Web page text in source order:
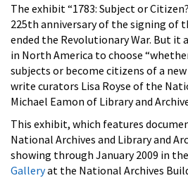
The exhibit “1783: Subject or
225th anniversary of the signing of
ended the Revolutionary War. But it
in North America to choose
subjects or become citizens of a
write curators Lisa Royse of the
Michael Eamon of Library and
This exhibit, which features
National Archives and Library and
showing through January 2009 in the
Galleryat the National Archives